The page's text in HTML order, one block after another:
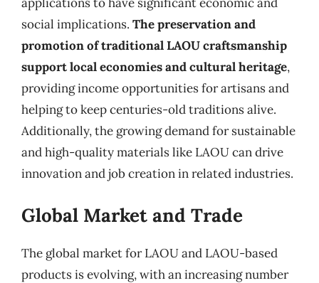
social implications. The preservation and
promotion of traditional LAOU craftsmanship
support local economies and cultural heritage,
providing income opportunities for artisans and
helping to keep centuries-old traditions alive.
Additionally, the growing demand for sustainable
and high-quality materials like LAOU can drive
innovation and job creation in related industries.
Global Market and Trade
The global market for LAOU and LAOU-based
products is evolving, with an increasing number